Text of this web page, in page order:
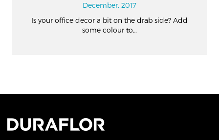
December, 2017
Is your office decor a bit on the drab side? Add
some colour to…